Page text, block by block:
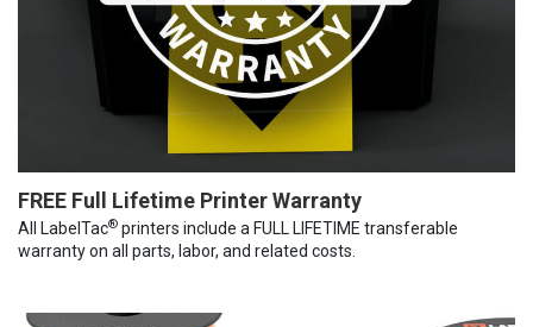
FREE Full Lifetime Printer Warranty
All LabelTac® printers include a FULL LIFETIME transferable
warranty on all parts, labor, and related costs.